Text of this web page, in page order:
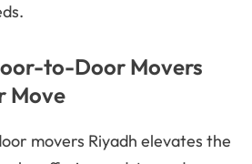
to-Door Movers
Move
movers Riyadh elevates the